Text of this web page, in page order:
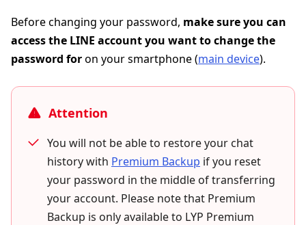
Before changing your password, make sure you can
access the LINE account you want to change the
password foron your smartphone (main device).
Attention
You will not be able to restore your chat
history with Premium Backup if you reset
your password in the middle of transferring
your account. Please note that Premium
Backup is only available to LYP Premium